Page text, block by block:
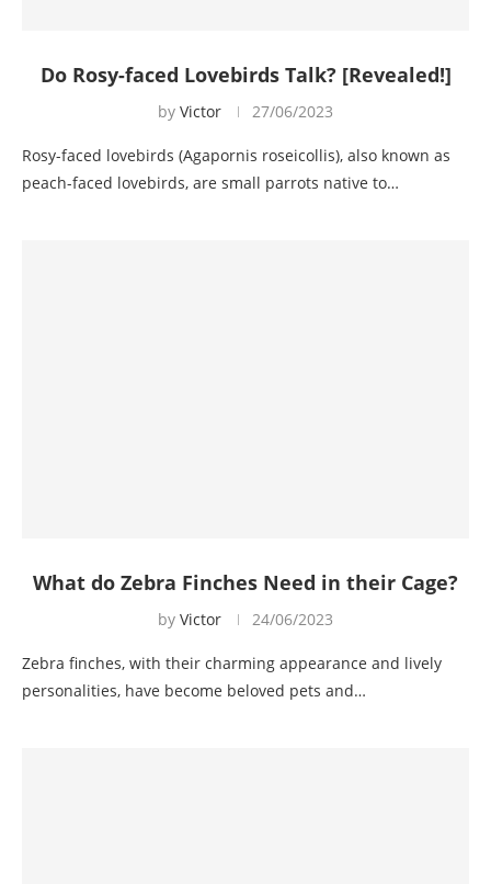
Do Rosy-faced Lovebirds Talk? [Revealed!]
by Victor 27/06/2023
Rosy-faced lovebirds (Agapornis roseicollis), also known as
peach-faced lovebirds, are small parrots native to…
What do Zebra Finches Need in their Cage?
by Victor 24/06/2023
Zebra finches, with their charming appearance and lively
personalities, have become beloved pets and…